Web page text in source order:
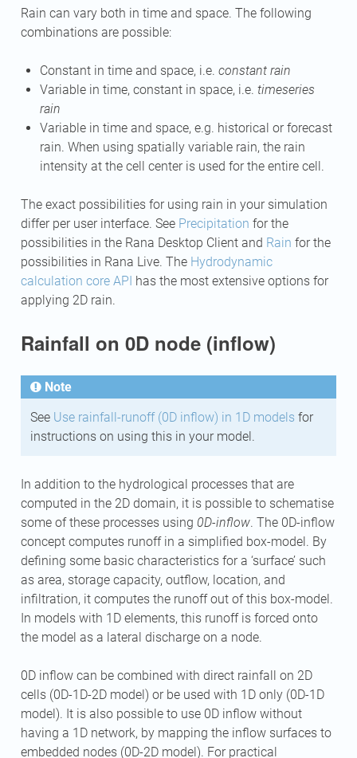
Rain can vary both in time and space. The following
combinations are possible:
Constant in time and space, i.e. constant rain
Variable in time, constant in space, i.e. timeseries
rain
Variable in time and space, e.g. historical or forecast
rain. When using spatially variable rain, the rain
intensity at the cell center is used for the entire cell.
The exact possibilities for using rain in your simulation
differ per user interface. See Precipitation for the
possibilities in the Rana Desktop Client and Rain for the
possibilities in Rana Live. The Hydrodynamic
calculation core API has the most extensive options for
applying 2D rain.
Rainfall on 0D node (inflow)
Note
See Use rainfall-runoff (0D inflow) in 1D models for
instructions on using this in your model.
In addition to the hydrological processes that are
computed in the 2D domain, it is possible to schematise
some of these processes using 0D-inflow. The 0D-inflow
concept computes runoff in a simplified box-model. By
defining some basic characteristics for a ‘surface’ such
as area, storage capacity, outflow, location, and
infiltration, it computes the runoff out of this box-model.
In models with 1D elements, this runoff is forced onto
the model as a lateral discharge on a node.
0D inflow can be combined with direct rainfall on 2D
cells (0D-1D-2D model) or be used with 1D only (0D-1D
model). It is also possible to use 0D inflow without
having a 1D network, by mapping the inflow surfaces to
embedded nodes (0D-2D model). For practical